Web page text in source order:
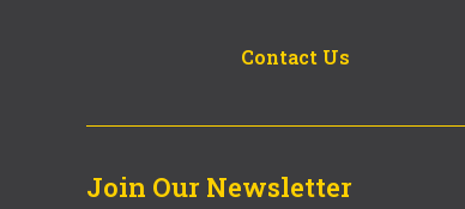
Contact Us
Join Our Newsletter